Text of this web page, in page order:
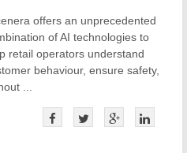
offers an unprecedented
of AI technologies to
retail operators understand
behaviour, ensure safety,
...